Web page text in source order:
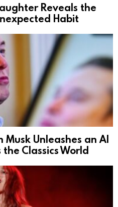
Reveals the
Habit
Musk Unleashes an AI
the Classics World